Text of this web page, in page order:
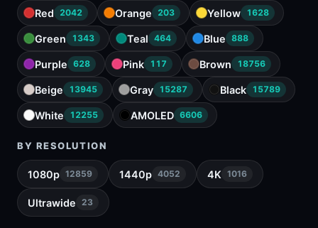
Red 2042 Orange 203 Yellow 1628
Green 1343 Teal 464 Blue 888
Purple 628 Pink 117 Brown 18756
Beige 13945 Gray 15287 Black 15789
White 12255 AMOLED 6606
BY RESOLUTION
1080p 12859 1440p 4052 4K 1016
Ultrawide 23